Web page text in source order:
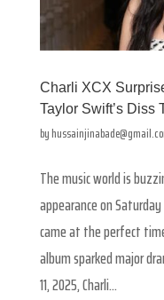
Charli XCX
Taylor Swift’s Diss
by
The music world is
appearance on Saturday
came at the perfect
album sparked major
11, 2025, Charli...